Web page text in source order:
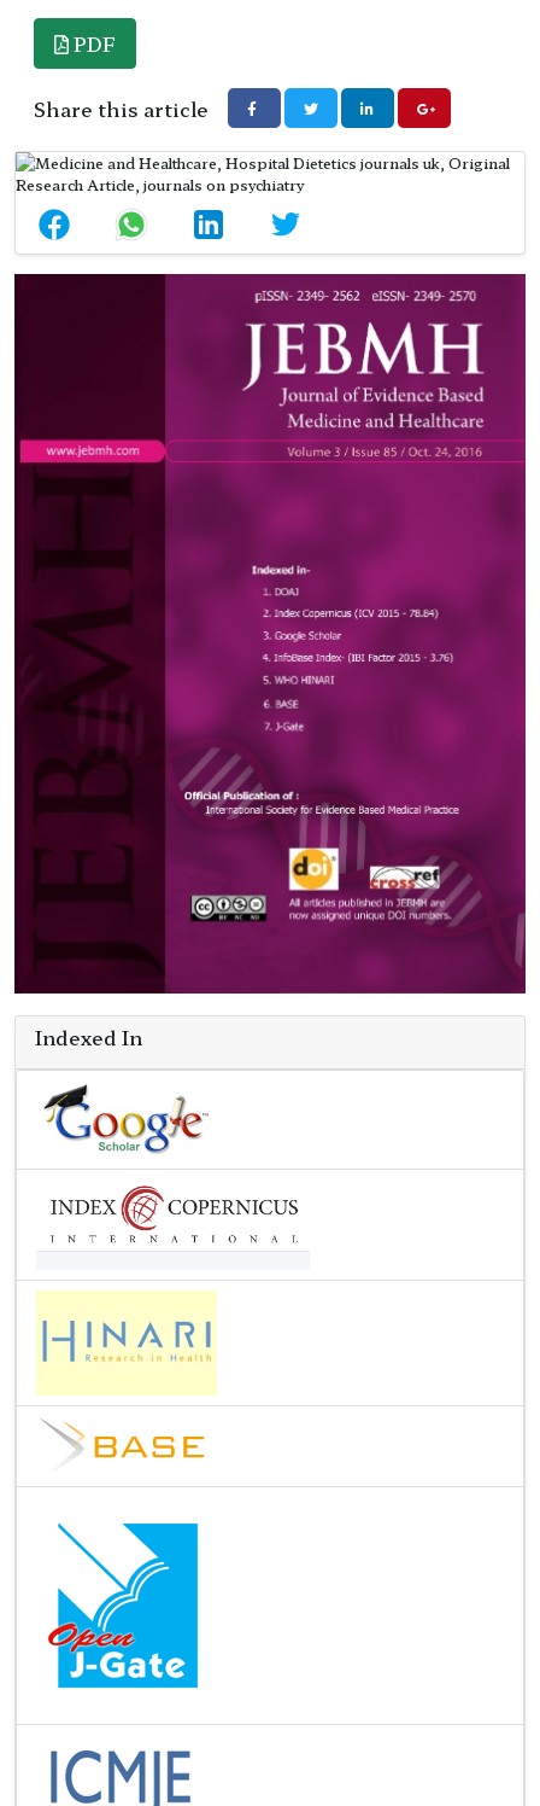
PDF
Share this article
Indexed In